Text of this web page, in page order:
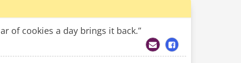
of cookies a day brings it back.”